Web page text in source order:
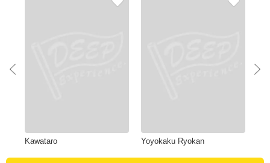
Kawataro Yoyokaku Ryokan